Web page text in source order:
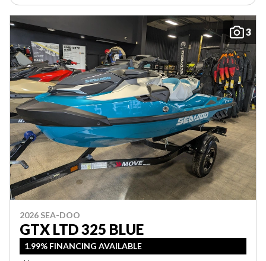
3
2026 SEA-DOO
GTX LTD 325 BLUE
1.99% FINANCING AVAILABLE